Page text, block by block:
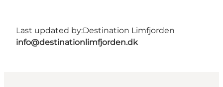
Last updated by:Destination Limfjorden
info@destinationlimfjorden.dk